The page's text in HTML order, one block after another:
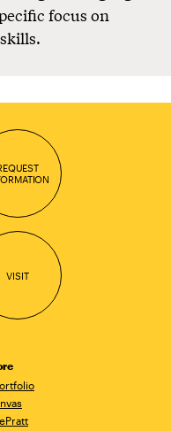
focus on
VISIT